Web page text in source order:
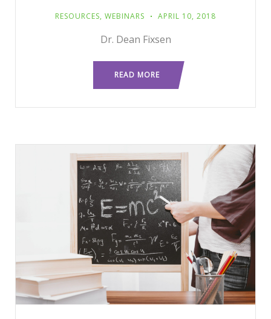
RESOURCES, WEBINARS APRIL 10, 2018
Dr. Dean Fixsen
READ MORE